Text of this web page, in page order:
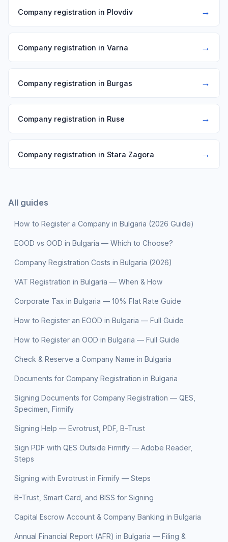
Company registration in Plovdiv →
Company registration in Varna →
Company registration in Burgas →
Company registration in Ruse →
Company registration in Stara Zagora →
All guides
How to Register a Company in Bulgaria (2026 Guide)
EOOD vs OOD in Bulgaria — Which to Choose?
Company Registration Costs in Bulgaria (2026)
VAT Registration in Bulgaria — When & How
Corporate Tax in Bulgaria — 10% Flat Rate Guide
How to Register an EOOD in Bulgaria — Full Guide
How to Register an OOD in Bulgaria — Full Guide
Check & Reserve a Company Name in Bulgaria
Documents for Company Registration in Bulgaria
Signing Documents for Company Registration — QES,
Specimen, Firmify
Signing Help — Evrotrust, PDF, B-Trust
Sign PDF with QES Outside Firmify — Adobe Reader,
Steps
Signing with Evrotrust in Firmify — Steps
B-Trust, Smart Card, and BISS for Signing
Capital Escrow Account & Company Banking in Bulgaria
Annual Financial Report (AFR) in Bulgaria — Filing &